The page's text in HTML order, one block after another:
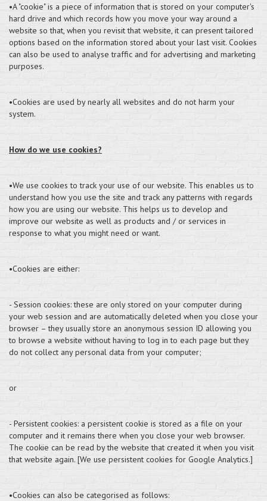
•A "cookie" is a piece of information that is stored on your computer's
hard drive and which records how you move your way around a
website so that, when you revisit that website, it can present tailored
options based on the information stored about your last visit. Cookies
can also be used to analyse traffic and for advertising and marketing
purposes.
•Cookies are used by nearly all websites and do not harm your
system.
How do we use cookies?
•We use cookies to track your use of our website. This enables us to
understand how you use the site and track any patterns with regards
how you are using our website. This helps us to develop and
improve our website as well as products and / or services in
response to what you might need or want.
•Cookies are either:
- Session cookies: these are only stored on your computer during
your web session and are automatically deleted when you close your
browser – they usually store an anonymous session ID allowing you
to browse a website without having to log in to each page but they
do not collect any personal data from your computer;
or
- Persistent cookies: a persistent cookie is stored as a file on your
computer and it remains there when you close your web browser.
The cookie can be read by the website that created it when you visit
that website again. [We use persistent cookies for Google Analytics.]
•Cookies can also be categorised as follows: